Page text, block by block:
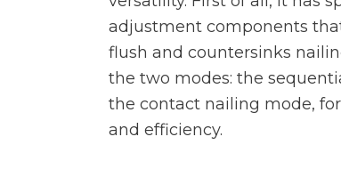
adjustment components
flush and countersinks
the two modes: the
the contact nailing mode,
and efficiency.